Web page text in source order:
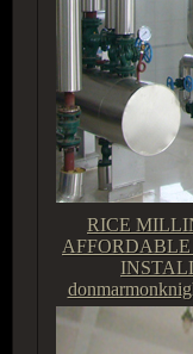
RICE
AFFORDABLE